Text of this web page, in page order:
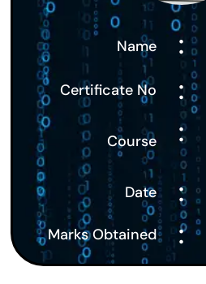
Name :
Certificate No
:
Course :
Date
:
Marks Obtained :